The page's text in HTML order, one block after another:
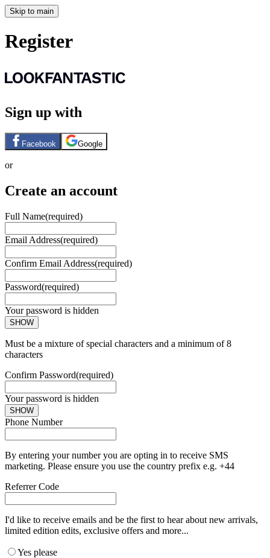
Skip to main
Register
Sign up with
Facebook Google
or
Create an account
Full Name(required)
Email Address(required)
Confirm Email Address(required)
Password(required)
Your password is hidden
SHOW
Must be a mixture of special characters and a minimum of 8
characters
Confirm Password(required)
Your password is hidden
SHOW
Phone Number
By entering your number you are opting in to receive SMS
marketing. Please ensure you use the country prefix e.g. +44
Referrer Code
I'd like to receive emails and be the first to hear about new arrivals,
limited edition edits, exclusive offers and more...
Yes please